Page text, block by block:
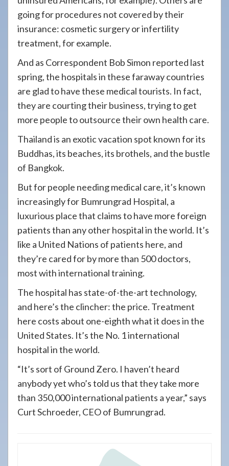
going for procedures not covered by their
insurance: cosmetic surgery or infertility
treatment, for example.
And as Correspondent Bob Simon reported last
spring, the hospitals in these faraway countries
are glad to have these medical tourists. In fact,
they are courting their business, trying to get
more people to outsource their own health care.
Thailand is an exotic vacation spot known for its
Buddhas, its beaches, its brothels, and the bustle
of Bangkok.
But for people needing medical care, it’s known
increasingly for Bumrungrad Hospital, a
luxurious place that claims to have more foreign
patients than any other hospital in the world. It’s
like a United Nations of patients here, and
they’re cared for by more than 500 doctors,
most with international training.
The hospital has state-of-the-art technology,
and here’s the clincher: the price. Treatment
here costs about one-eighth what it does in the
United States. It’s the No. 1 international
hospital in the world.
“It’s sort of Ground Zero. I haven’t heard
anybody yet who’s told us that they take more
than 350,000 international patients a year,” says
Curt Schroeder, CEO of Bumrungrad.